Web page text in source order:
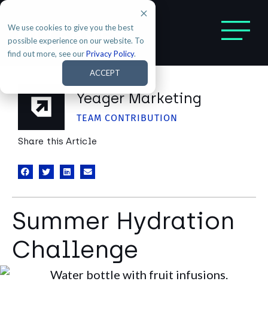
We use cookies to give you the best
possible experience on our website. To
find out more, see ourPrivacy Policy.
ACCEPT
Yeager Marketing
TEAM CONTRIBUTION
Share this Article
Summer Hydration
Challenge